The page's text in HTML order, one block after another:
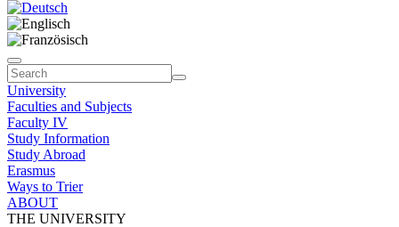
University
Faculties and Subjects
Faculty IV
Study Information
Study Abroad
Erasmus
Ways to Trier
ABOUT
THE UNIVERSITY